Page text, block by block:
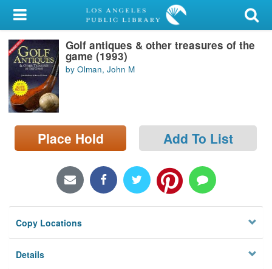
My Account
Library Card
Sign In
Search
Locations/Hours (external
page)
Golf antiques & other treasures of the
game (1993)
by Olman, John M
Place Hold Add To List
Copy Locations
Details